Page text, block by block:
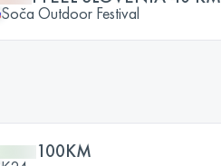
Soča Outdoor Festival
100KM